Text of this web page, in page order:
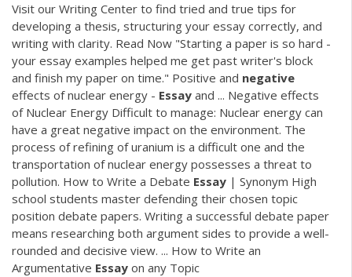
Visit our Writing Center to find tried and true tips for
developing a thesis, structuring your essay correctly, and
writing with clarity. Read Now "Starting a paper is so hard -
your essay examples helped me get past writer's block
and finish my paper on time." Positive and negative
effects of nuclear energy - Essay and ... Negative effects
of Nuclear Energy Difficult to manage: Nuclear energy can
have a great negative impact on the environment. The
process of refining of uranium is a difficult one and the
transportation of nuclear energy possesses a threat to
pollution. How to Write a Debate Essay | Synonym High
school students master defending their chosen topic
position debate papers. Writing a successful debate paper
means researching both argument sides to provide a well-
rounded and decisive view. ... How to Write an
Argumentative Essay on any Topic